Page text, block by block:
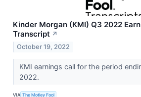
Kinder Morgan (KMI) Q3 2022
Transcript ↗
October 19, 2022
KMI earnings call for the period
2022.
VIA The Motley Fool